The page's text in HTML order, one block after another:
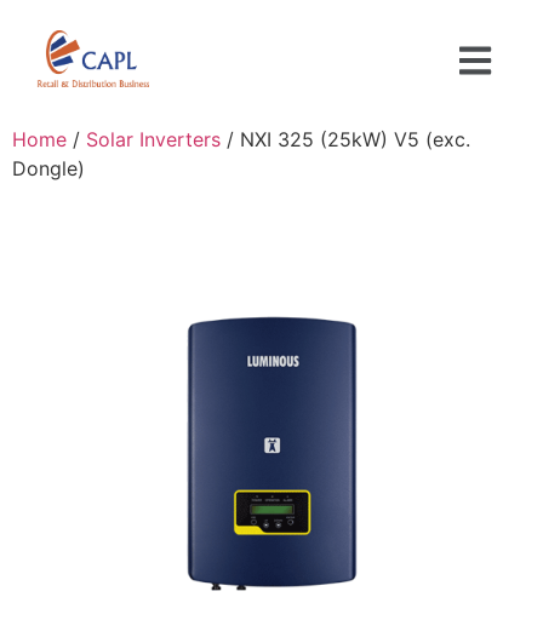
Home / Solar Inverters / NXI 325 (25kW) V5 (exc.
Dongle)